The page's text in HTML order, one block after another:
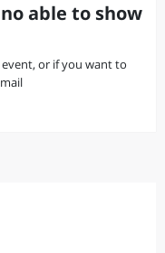
able to show
or if you want to